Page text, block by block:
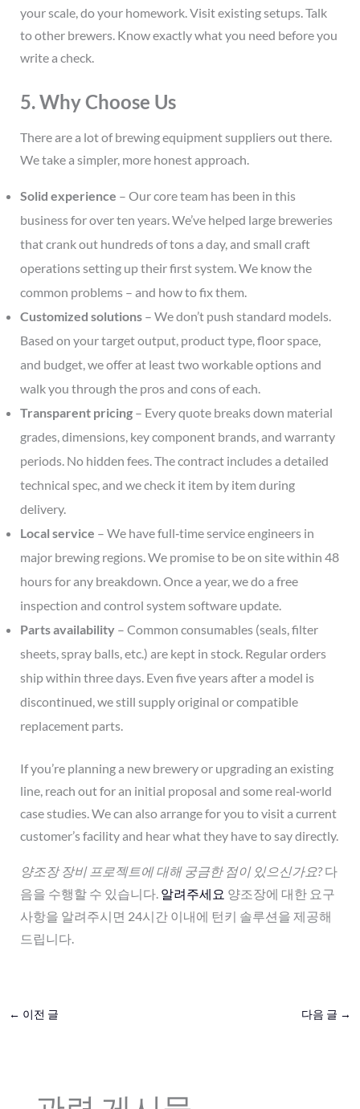
your scale, do your homework. Visit existing setups. Talk
to other brewers. Know exactly what you need before you
write a check.
5. Why Choose Us
There are a lot of brewing equipment suppliers out there.
We take a simpler, more honest approach.
Solid experience – Our core team has been in this
business for over ten years. We’ve helped large breweries
that crank out hundreds of tons a day, and small craft
operations setting up their first system. We know the
common problems – and how to fix them.
Customized solutions– We don’t push standard models.
Based on your target output, product type, floor space,
and budget, we offer at least two workable options and
walk you through the pros and cons of each.
Transparent pricing– Every quote breaks down material
grades, dimensions, key component brands, and warranty
periods. No hidden fees. The contract includes a detailed
technical spec, and we check it item by item during
delivery.
Local service – We have full‑time service engineers in
major brewing regions. We promise to be on site within 48
hours for any breakdown. Once a year, we do a free
inspection and control system software update.
Parts availability– Common consumables (seals, filter
sheets, spray balls, etc.) are kept in stock. Regular orders
ship within three days. Even five years after a model is
discontinued, we still supply original or compatible
replacement parts.
If you’re planning a new brewery or upgrading an existing
line, reach out for an initial proposal and some real‑world
case studies. We can also arrange for you to visit a current
customer’s facility and hear what they have to say directly.
양조장 장비 프로젝트에 대해 궁금한 점이 있으신가요?다
음을 수행할 수 있습니다. 알려주세요 양조장에 대한 요구
사항을 알려주시면 24시간 이내에 턴키 솔루션을 제공해
드립니다.
← 이전 글 다음 글 →